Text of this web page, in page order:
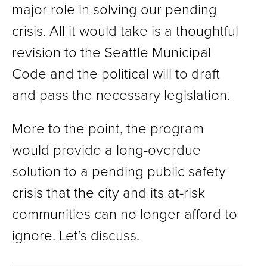
major role in solving our pending
crisis. All it would take is a thoughtful
revision to the Seattle Municipal
Code and the political will to draft
and pass the necessary legislation.
More to the point, the program
would provide a long-overdue
solution to a pending public safety
crisis that the city and its at-risk
communities can no longer afford to
ignore. Let’s discuss.